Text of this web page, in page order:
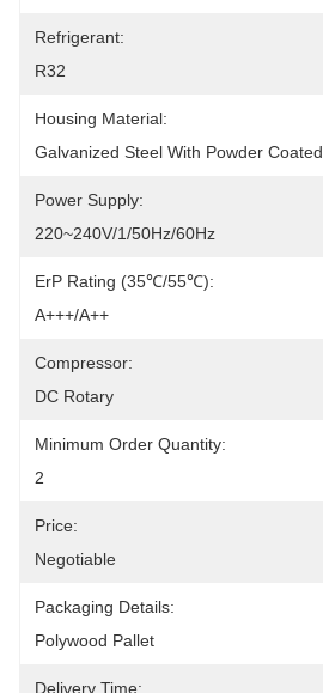
Refrigerant:
R32
Housing Material:
Galvanized Steel With Powder Coated
Power Supply:
220~240V/1/50Hz/60Hz
ErP Rating (35℃/55℃):
A+++/A++
Compressor:
DC Rotary
Minimum Order Quantity:
2
Price:
Negotiable
Packaging Details:
Polywood Pallet
Delivery Time: